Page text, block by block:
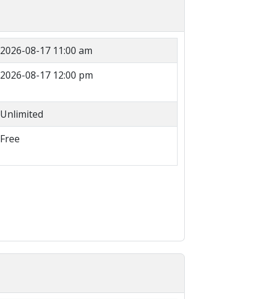
2026-08-17 11:00 am
2026-08-17 12:00 pm
Unlimited
Free